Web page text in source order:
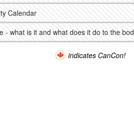
Calendar
- what is it and what does it do to the
indicates CanCon!